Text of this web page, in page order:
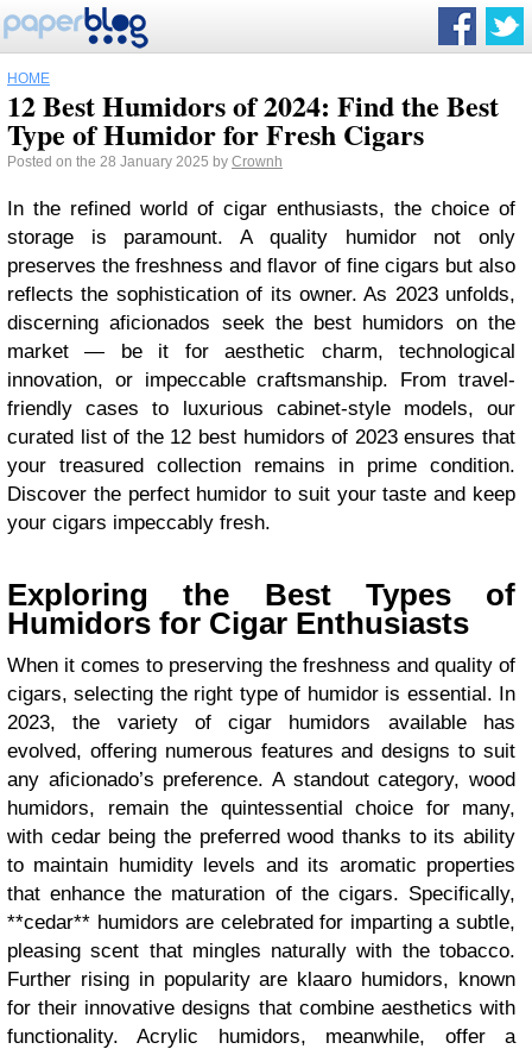
HOME
12 Best Humidors of 2024: Find the Best
Type of Humidor for Fresh Cigars
Posted on the 28 January 2025 by Crownh
In the refined world of cigar enthusiasts, the choice of
storage is paramount. A quality humidor not only
preserves the freshness and flavor of fine cigars but also
reflects the sophistication of its owner. As 2023 unfolds,
discerning aficionados seek the best humidors on the
market — be it for aesthetic charm, technological
innovation, or impeccable craftsmanship. From travel-
friendly cases to luxurious cabinet-style models, our
curated list of the 12 best humidors of 2023 ensures that
your treasured collection remains in prime condition.
Discover the perfect humidor to suit your taste and keep
your cigars impeccably fresh.
Exploring the Best Types of
Humidors for Cigar Enthusiasts
When it comes to preserving the freshness and quality of
cigars, selecting the right type of humidor is essential. In
2023, the variety of cigar humidors available has
evolved, offering numerous features and designs to suit
any aficionado’s preference. A standout category, wood
humidors, remain the quintessential choice for many,
with cedar being the preferred wood thanks to its ability
to maintain humidity levels and its aromatic properties
that enhance the maturation of the cigars. Specifically,
**cedar** humidors are celebrated for imparting a subtle,
pleasing scent that mingles naturally with the tobacco.
Further rising in popularity are klaaro humidors, known
for their innovative designs that combine aesthetics with
functionality. Acrylic humidors, meanwhile, offer a